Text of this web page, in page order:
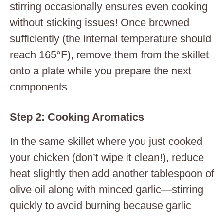
stirring occasionally ensures even cooking
without sticking issues! Once browned
sufficiently (the internal temperature should
reach 165°F), remove them from the skillet
onto a plate while you prepare the next
components.
Step 2: Cooking Aromatics
In the same skillet where you just cooked
your chicken (don’t wipe it clean!), reduce
heat slightly then add another tablespoon of
olive oil along with minced garlic—stirring
quickly to avoid burning because garlic